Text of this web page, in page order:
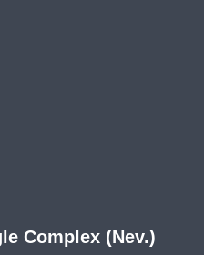
Complex (Nev.)